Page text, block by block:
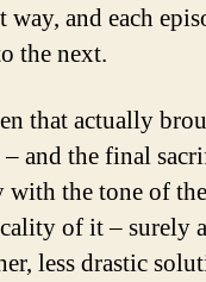
way, and each
the next.
that actually
and the final
with the tone of the
of it – surely
less drastic